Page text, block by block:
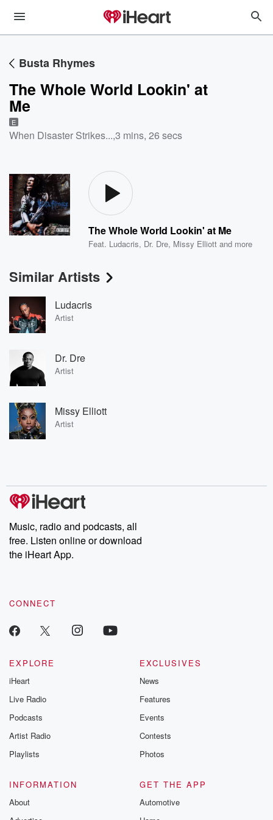
Busta Rhymes
The Whole World Lookin' at
Me
E
When Disaster Strikes...,3 mins, 26 secs
The Whole World Lookin' at Me
Feat. Ludacris, Dr. Dre, Missy Elliott and more
Similar Artists
Ludacris
Artist
Dr. Dre
Artist
Missy Elliott
Artist
Music, radio and podcasts, all
free. Listen online or download
the iHeart App.
CONNECT
EXPLORE
iHeart
Live Radio
Podcasts
Artist Radio
Playlists
EXCLUSIVES
News
Features
Events
Contests
Photos
INFORMATION
About
GET THE APP
Automotive